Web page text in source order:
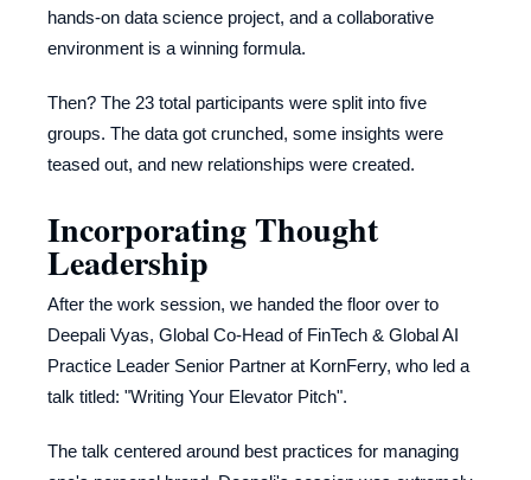
hands-on data science project, and a collaborative
environment is a winning formula.
Then? The 23 total participants were split into five
groups. The data got crunched, some insights were
teased out, and new relationships were created.
Incorporating Thought
Leadership
After the work session, we handed the floor over to
Deepali Vyas, Global Co-Head of FinTech & Global AI
Practice Leader Senior Partner at KornFerry, who led a
talk titled: "Writing Your Elevator Pitch".
The talk centered around best practices for managing